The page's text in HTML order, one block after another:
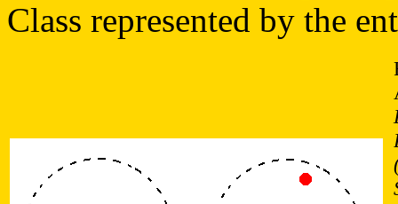
Class represented by the